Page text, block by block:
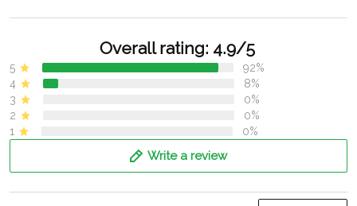
Overall rating: 4.9/5
5
92%
4
8%
3
0%
2
0%
1
0%
Write a review